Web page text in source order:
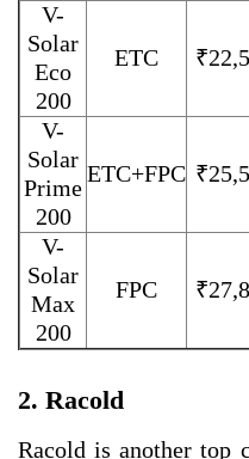
V-
Solar
Eco
200
ETC
V-
Solar
Prime
200
ETC+FPC
V-
Solar
Max
200
FPC
2. Racold
Racold is another top